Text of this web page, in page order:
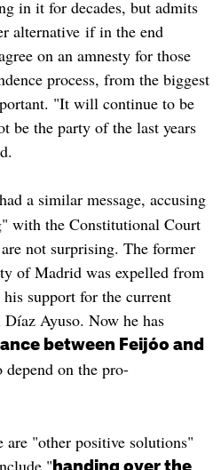
in it for decades, but admits
alternative if in the end
on an amnesty for those
process, from the biggest
"It will continue to be
be the party of the last years
a similar message, accusing
with the Constitutional Court
not surprising. The former
of Madrid was expelled from
support for the current
Ayuso. Now he has
between Feijóo and
on the pro-
are "other positive solutions"
" handing over the